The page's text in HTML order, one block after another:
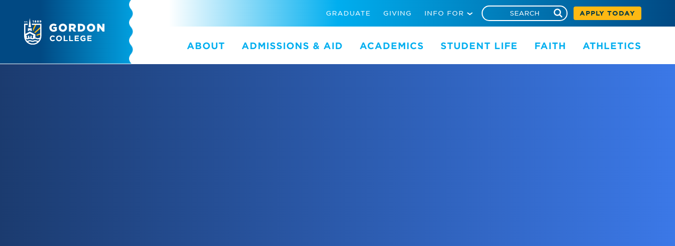
APPLY TODAY
GRADUATE GIVING INFO FOR
ABOUT ADMISSIONS & AID ACADEMICS STUDENT LIFE FAITH ATHLETICS